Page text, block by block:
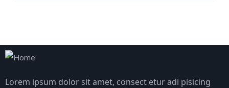
Lorem ipsum dolor sit amet, consect etur adi pisicing